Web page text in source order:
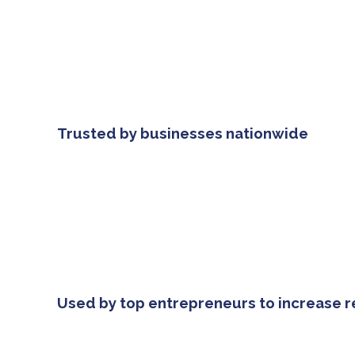
Trusted by businesses nationwide
Used by top entrepreneurs to increase